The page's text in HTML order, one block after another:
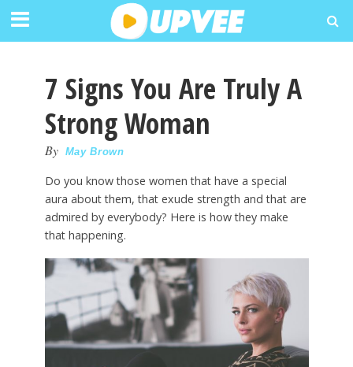
7 Signs You Are Truly A
Strong Woman
By May Brown
Do you know those women that have a special
aura about them, that exude strength and that are
admired by everybody? Here is how they make
that happening.